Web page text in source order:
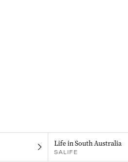
Life in South Australia
SALIFE